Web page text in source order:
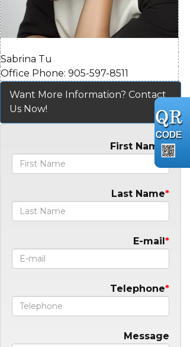
Sabrina Tu
Office Phone: 905-597-8511
Want More Information? Contact
Us Now!
First Name
Last Name
E-mail
Telephone
Message